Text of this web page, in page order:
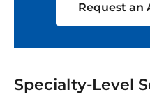
Request
Specialty-Level